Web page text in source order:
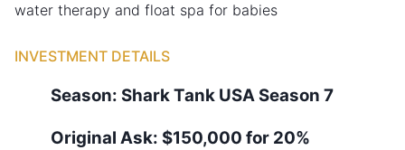
water therapy and float spa for babies
INVESTMENT DETAILS
Season: Shark Tank USA Season 7
Original Ask: $150,000 for 20%